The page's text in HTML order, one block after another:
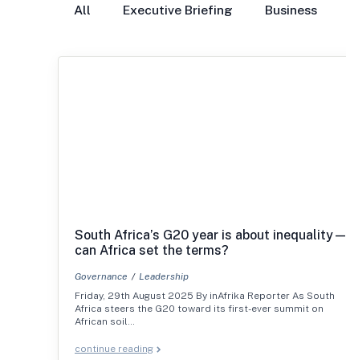
All Executive Briefing Business
South Africa’s G20 year is about inequality—
can Africa set the terms?
Governance
Leadership
Friday, 29th August 2025 By inAfrika Reporter As South
Africa steers the G20 toward its first-ever summit on
African soil…
continue reading